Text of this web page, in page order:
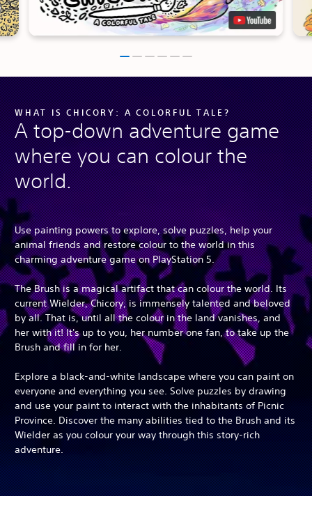
WHAT IS CHICORY: A COLORFUL TALE?
A top-down adventure game
where you can colour the
world.
Use painting powers to explore, solve puzzles, help your
animal friends and restore colour to the world in this
charming adventure game on PlayStation 5.
The Brush is a magical artifact that can colour the world. Its
current Wielder, Chicory, is immensely talented and beloved
by all. That is, until all the colour in the land vanishes, and
her with it! It's up to you, her number one fan, to take up the
Brush and fill in for her.
Explore a black-and-white landscape where you can paint on
everyone and everything you see. Solve puzzles by drawing
and use your paint to interact with the inhabitants of Picnic
Province. Discover the many abilities tied to the Brush and its
Wielder as you colour your way through this story-rich
adventure.